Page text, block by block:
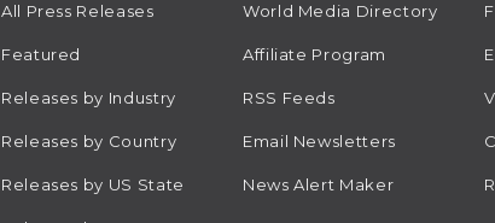
All Press Releases
Featured
Releases by Industry
Releases by Country
Releases by US State
World Media Directory
Affiliate Program
RSS Feeds
Email Newsletters
News Alert Maker